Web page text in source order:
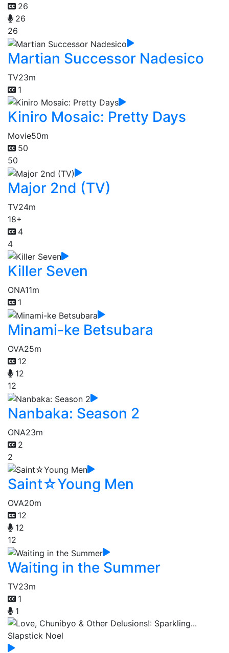
26
26
26
Martian Successor Nadesico
TV23m
1
Kiniro Mosaic: Pretty Days
Movie50m
50
50
Major 2nd (TV)
TV24m
18+
4
4
Killer Seven
ONA11m
1
Minami-ke Betsubara
OVA25m
12
12
12
Nanbaka: Season 2
ONA23m
2
2
Saint☆Young Men
OVA20m
12
12
12
Waiting in the Summer
TV23m
1
1